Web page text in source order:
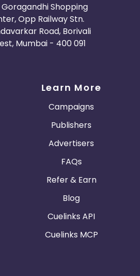
Shopping
Opp Railway Stn.
Road, Borivali
Mumbai - 400 091
Learn More
Campaigns
Publishers
Advertisers
FAQs
Refer & Earn
Blog
Cuelinks API
Cuelinks MCP